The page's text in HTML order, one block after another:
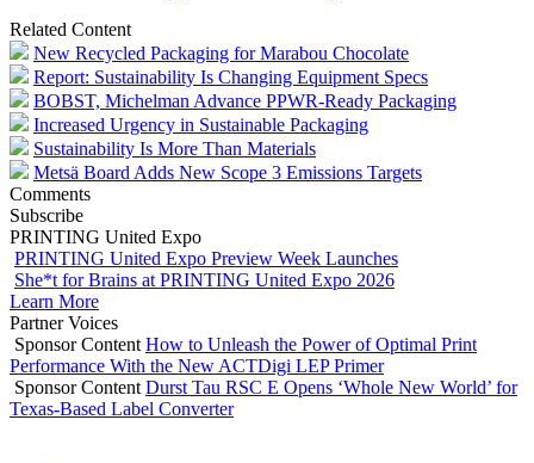
Related Content
New Recycled Packaging for Marabou Chocolate
Report: Sustainability Is Changing Equipment Specs
BOBST, Michelman Advance PPWR-Ready Packaging
Increased Urgency in Sustainable Packaging
Sustainability Is More Than Materials
Metsä Board Adds New Scope 3 Emissions Targets
Comments
Subscribe
PRINTING United Expo
PRINTING United Expo Preview Week Launches
She*t for Brains at PRINTING United Expo 2026
Learn More
Partner Voices
Sponsor Content How to Unleash the Power of Optimal Print
Performance With the New ACTDigi LEP Primer
Sponsor Content Durst Tau RSC E Opens ‘Whole New World’ for
Texas-Based Label Converter